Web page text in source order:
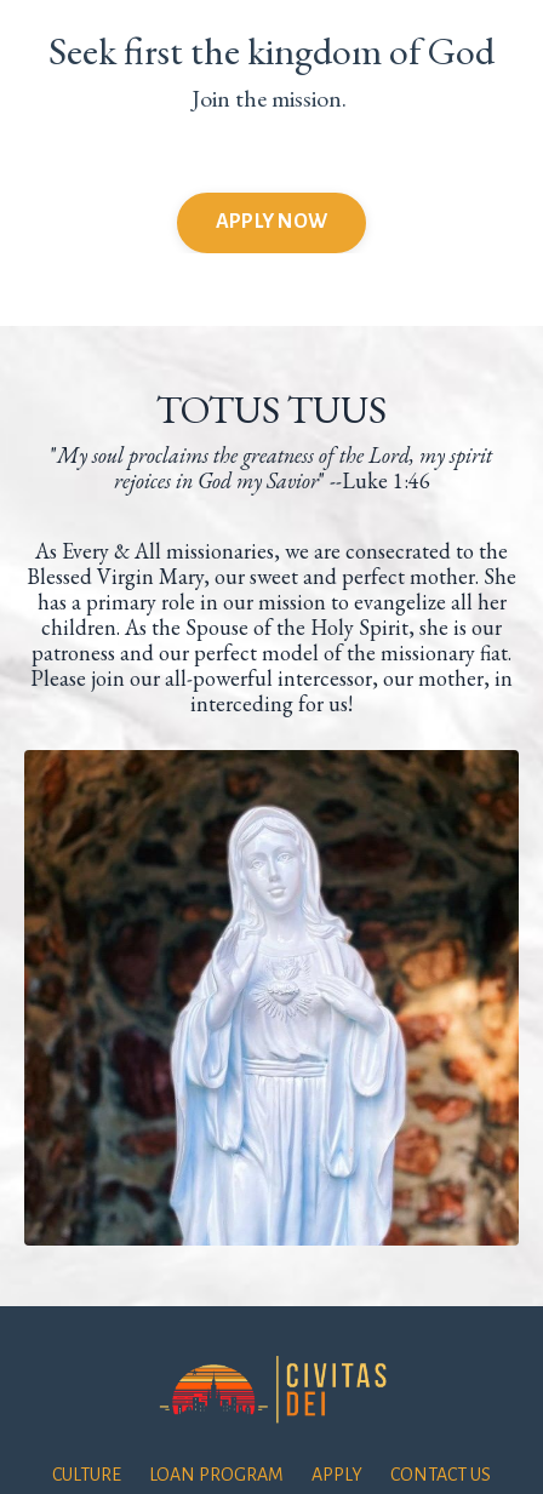
Seek first the kingdom of God
Join the mission.
APPLY NOW
TOTUS TUUS
"My soul proclaims the greatness of the Lord, my spirit
rejoices in God my Savior" --Luke 1:46
As Every & All missionaries, we are consecrated to the
Blessed Virgin Mary, our sweet and perfect mother. She
has a primary role in our mission to evangelize all her
children. As the Spouse of the Holy Spirit, she is our
patroness and our perfect model of the missionary fiat.
Please join our all-powerful intercessor, our mother, in
interceding for us!
CULTURE LOAN PROGRAM APPLY CONTACT US